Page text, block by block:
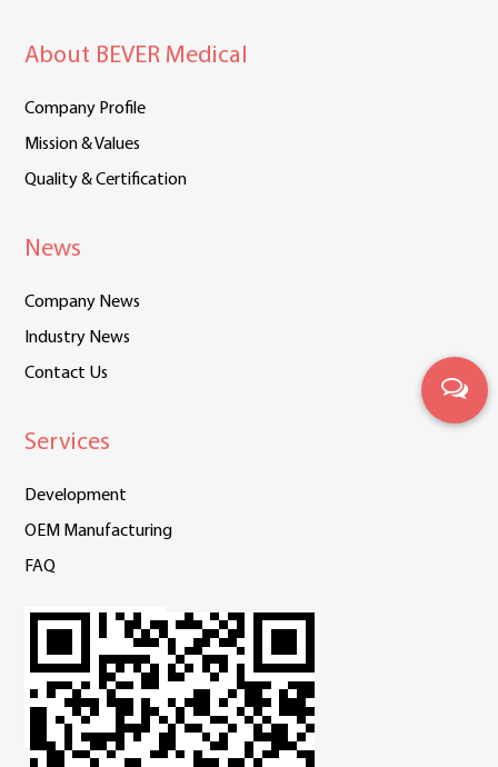
About BEVER Medical
Company Profile
Mission & Values
Quality & Certification
News
Company News
Industry News
Contact Us
Services
Development
OEM Manufacturing
FAQ